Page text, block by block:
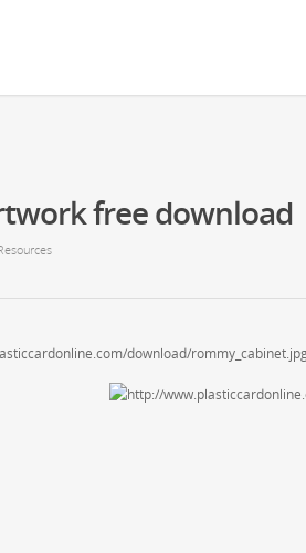
value in
free download